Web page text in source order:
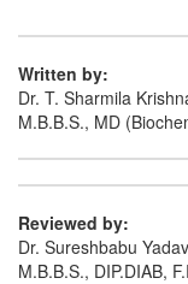
Written by:
Dr. T. Sharmila
M.B.B.S., MD
Reviewed by:
Dr. Sureshbabu Yadav
M.B.B.S., DIP.DIAB,